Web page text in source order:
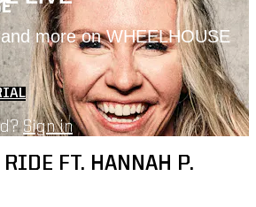
more on WHEELHOUSE
Sign in
RIDE FT. HANNAH P.